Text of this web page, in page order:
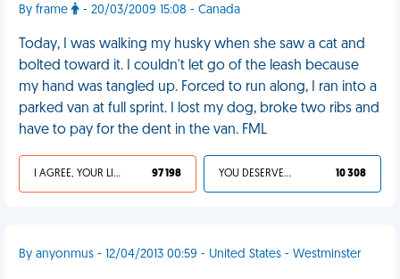
By frame - 20/03/2009 15:08 - Canada
Today, I was walking my husky when she saw a cat and
bolted toward it. I couldn't let go of the leash because
my hand was tangled up. Forced to run along, I ran into a
parked van at full sprint. I lost my dog, broke two ribs and
have to pay for the dent in the van. FML
I AGREE, YOUR LIFE SUCKS 97 198 YOU DESERVED IT 10 308
By anyonmus - 12/04/2013 00:59 - United States - Westminster